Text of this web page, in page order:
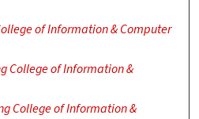
of Information & Computer
College of Information &
College of Information &